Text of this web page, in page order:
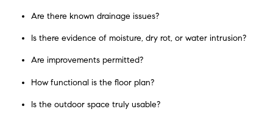
Are there known drainage issues?
Is there evidence of moisture, dry rot, or water intrusion?
Are improvements permitted?
How functional is the floor plan?
Is the outdoor space truly usable?